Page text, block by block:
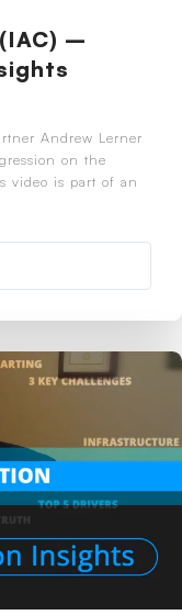
–
Andrew Lerner
on the
video is part of an